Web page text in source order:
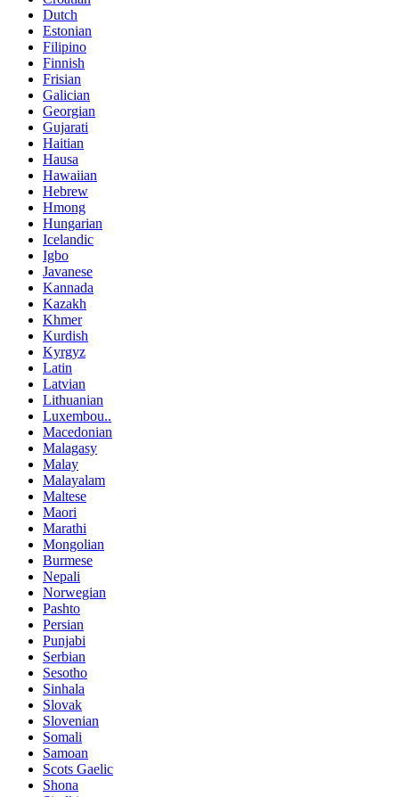
Dutch
Estonian
Filipino
Finnish
Frisian
Galician
Georgian
Gujarati
Haitian
Hausa
Hawaiian
Hebrew
Hmong
Hungarian
Icelandic
Igbo
Javanese
Kannada
Kazakh
Khmer
Kurdish
Kyrgyz
Latin
Latvian
Lithuanian
Luxembou..
Macedonian
Malagasy
Malay
Malayalam
Maltese
Maori
Marathi
Mongolian
Burmese
Nepali
Norwegian
Pashto
Persian
Punjabi
Serbian
Sesotho
Sinhala
Slovak
Slovenian
Somali
Samoan
Scots Gaelic
Shona